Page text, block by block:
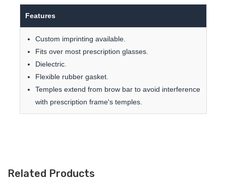
Features
Custom imprinting available.
Fits over most prescription glasses.
Dielectric.
Flexible rubber gasket.
Temples extend from brow bar to avoid interference
with prescription frame's temples.
Related Products